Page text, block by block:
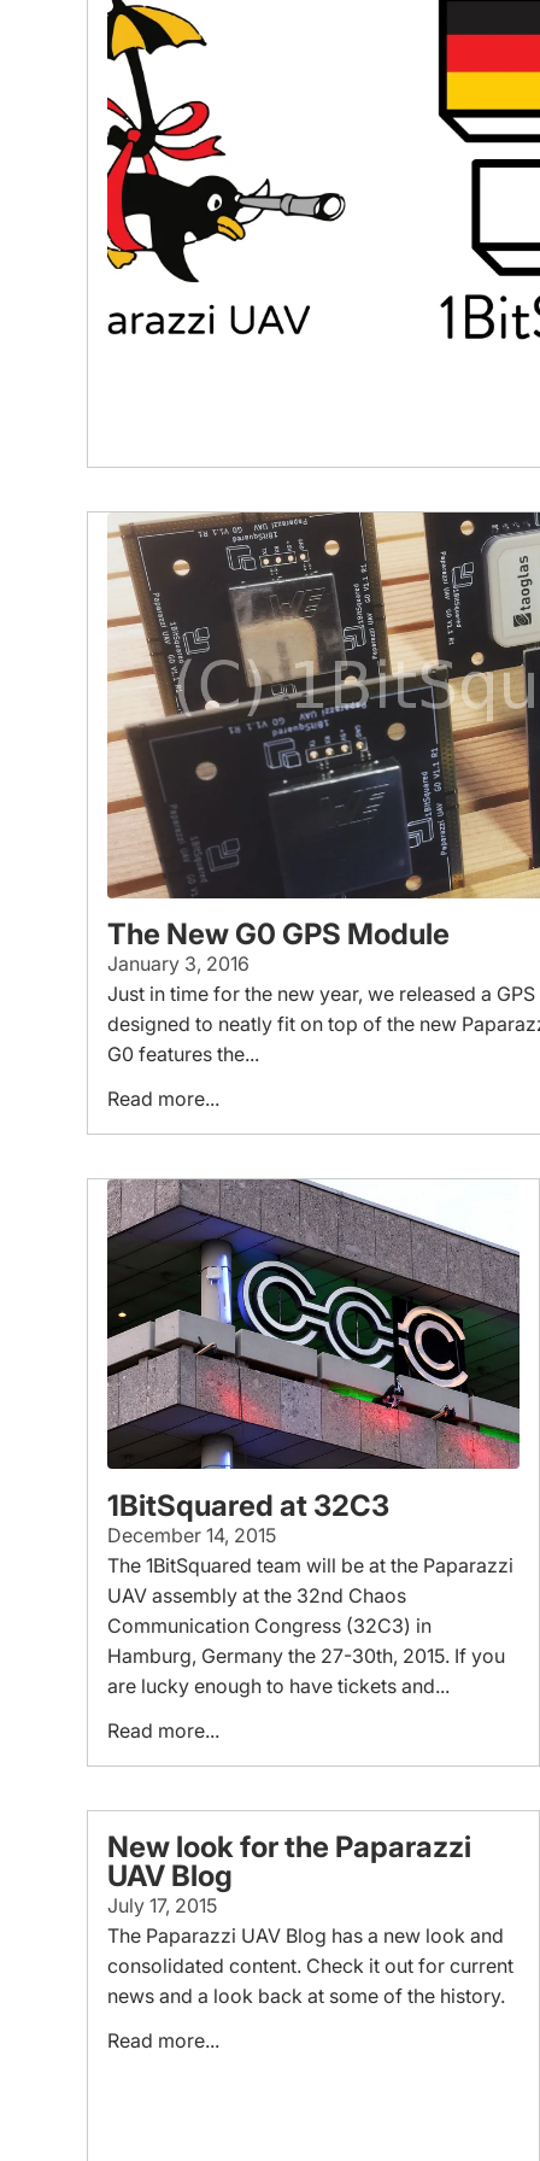
The New G0 GPS Module
January 3, 2016
Just in time for the new year, we released a
designed to neatly fit on top of the new
G0 features the...
Read more...
1BitSquared at 32C3
December 14, 2015
The 1BitSquared team will be at the Paparazzi
UAV assembly at the 32nd Chaos
Communication Congress (32C3) in
Hamburg, Germany the 27-30th, 2015. If you
are lucky enough to have tickets and...
Read more...
New look for the Paparazzi
UAV Blog
July 17, 2015
The Paparazzi UAV Blog has a new look and
consolidated content. Check it out for current
news and a look back at some of the history.
Read more...